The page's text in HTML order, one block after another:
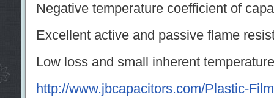
Negative temperature coefficient of
Excellent active and passive flame
Low loss and small inherent
http://www.jbcapacitors.com/Plastic-